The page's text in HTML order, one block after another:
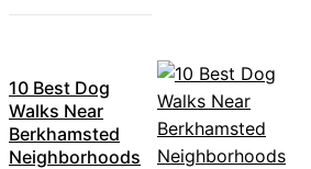
10 Best Dog
Walks Near
Berkhamsted
Neighborhoods